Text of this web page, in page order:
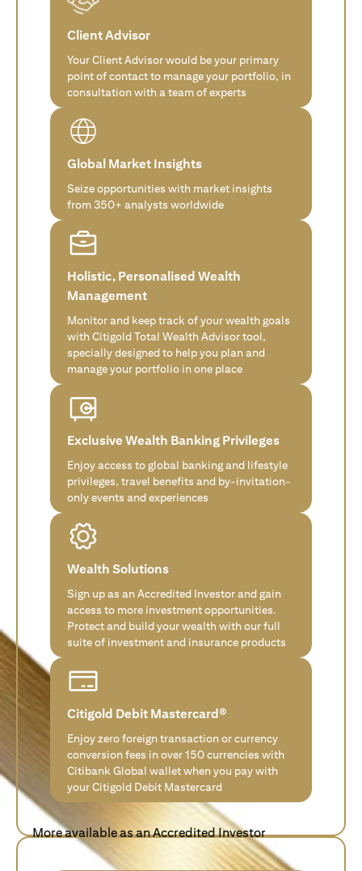
Client Advisor
Your Client Advisor would be your primary
point of contact to manage your portfolio, in
consultation with a team of experts
Global Market Insights
Seize opportunities with market insights
from 350+ analysts worldwide
Holistic, Personalised Wealth
Management
Monitor and keep track of your wealth goals
with Citigold Total Wealth Advisor tool,
specially designed to help you plan and
manage your portfolio in one place
Exclusive Wealth Banking Privileges
Enjoy access to global banking and lifestyle
privileges, travel benefits and by-invitation-
only events and experiences
Wealth Solutions
Sign up as an Accredited Investor and gain
access to more investment opportunities.
Protect and build your wealth with our full
suite of investment and insurance products
Citigold Debit Mastercard®
Enjoy zero foreign transaction or currency
conversion fees in over 150 currencies with
Citibank Global wallet when you pay with
your Citigold Debit Mastercard
More available as an Accredited Investor